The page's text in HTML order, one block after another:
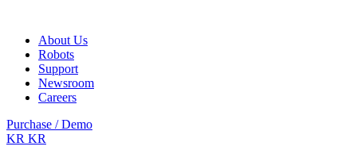
About Us
Robots
Support
Newsroom
Careers
Purchase / Demo
KR KR